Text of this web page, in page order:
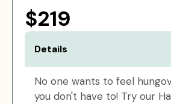
$219
Details
No one wants to feel
you don't have to! Try our